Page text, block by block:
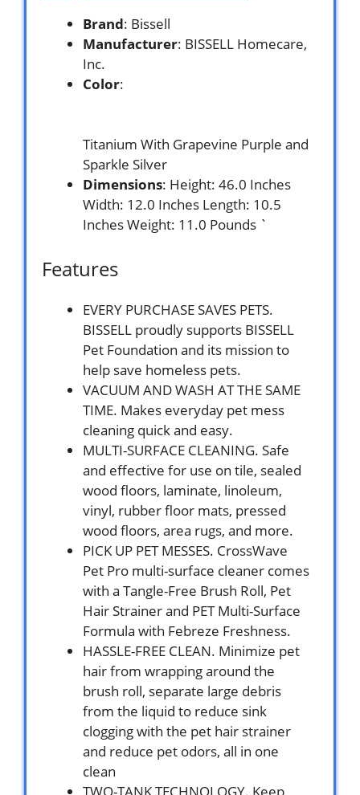
Brand: Bissell
Manufacturer: BISSELL Homecare,
Inc.
Color:
Titanium With Grapevine Purple and
Sparkle Silver
Dimensions: Height: 46.0 Inches
Width: 12.0 Inches Length: 10.5
Inches Weight: 11.0 Pounds `
Features
EVERY PURCHASE SAVES PETS.
BISSELL proudly supports BISSELL
Pet Foundation and its mission to
help save homeless pets.
VACUUM AND WASH AT THE SAME
TIME. Makes everyday pet mess
cleaning quick and easy.
MULTI-SURFACE CLEANING. Safe
and effective for use on tile, sealed
wood floors, laminate, linoleum,
vinyl, rubber floor mats, pressed
wood floors, area rugs, and more.
PICK UP PET MESSES. CrossWave
Pet Pro multi-surface cleaner comes
with a Tangle-Free Brush Roll, Pet
Hair Strainer and PET Multi-Surface
Formula with Febreze Freshness.
HASSLE-FREE CLEAN. Minimize pet
hair from wrapping around the
brush roll, separate large debris
from the liquid to reduce sink
clogging with the pet hair strainer
and reduce pet odors, all in one
clean